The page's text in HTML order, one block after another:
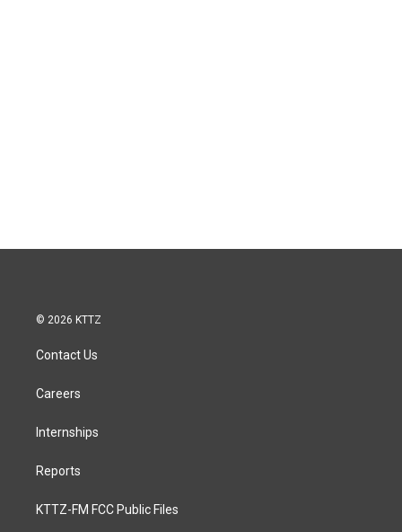
© 2026 KTTZ
Contact Us
Careers
Internships
Reports
KTTZ-FM FCC Public Files